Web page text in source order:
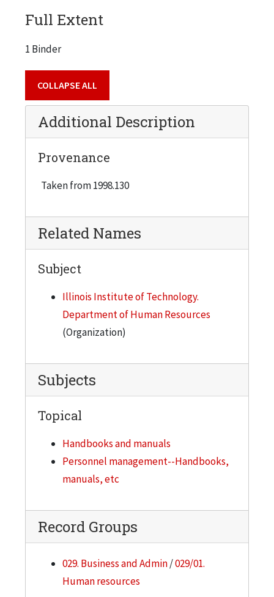
Full Extent
1 Binder
COLLAPSE ALL
Additional Description
Provenance
Taken from 1998.130
Related Names
Subject
Illinois Institute of Technology.
Department of Human Resources
(Organization)
Subjects
Topical
Handbooks and manuals
Personnel management--Handbooks,
manuals, etc
Record Groups
029. Business and Admin/029/01.
Human resources